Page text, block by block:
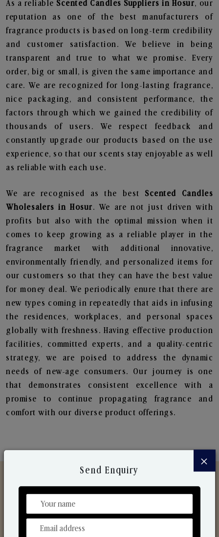
As a reliable Scented Candles Suppliers in Hosur, our
reputation as one of the best manufacturers of
fragrance products is based on long-term credibility
and customer satisfaction. We believe in being
transparent and true to what we promise. Every
order, big or small, is given the same importance and
care. We are recognized for long-lasting fragrance,
nice packaging, and consistent performance, the
factors through which we gained the credibility of
thousands of users. We respect feedback and
constantly upgrade our products based on the use
experience, so that our scents stay enjoyable as well
as reliable with each use.
We are recognised as the best Scented Candles
Wholesalers in Hosur. We are not just driven with
profits but also with the optimal mission when it
comes to keep growing as a reliable player in the
fragrance market with additional innovative,
environmentally friendly, and personalized items for
our customers so that they can have the best value
for money deal. We periodically enure that there are
new types coming in repeatedly that aids in infusing
the residences, workplaces, and personal spaces
globally with freshness. Having effective production
facilities, committed experts, and a quality-centric
strategy, we are poised to address the dynamic
needs of new-age consumers. Our journey is one
that demonstrates consistent excellence with a
promise to continue propagating fragrance and
comfort with our diverse product offerings.
Discover Our Range
From Our Hands To Your Heart.
×
Send Enquiry